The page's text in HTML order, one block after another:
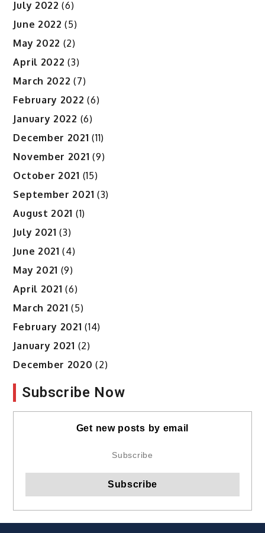
July 2022 (6)
June 2022 (5)
May 2022 (2)
April 2022 (3)
March 2022 (7)
February 2022 (6)
January 2022 (6)
December 2021 (11)
November 2021 (9)
October 2021 (15)
September 2021 (3)
August 2021 (1)
July 2021 (3)
June 2021 (4)
May 2021 (9)
April 2021 (6)
March 2021 (5)
February 2021 (14)
January 2021 (2)
December 2020 (2)
Subscribe Now
Get new posts by email